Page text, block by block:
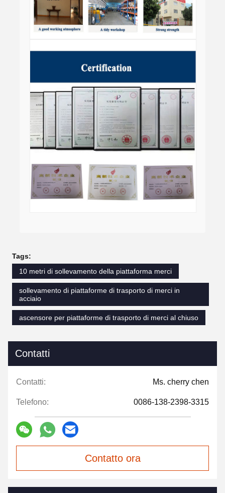
Tags:
10 metri di sollevamento della piattaforma merci
sollevamento di piattaforme di trasporto di merci in
acciaio
ascensore per piattaforme di trasporto di merci al chiuso
Contatti
Contatti: Ms. cherry chen
Telefono: 0086-138-2398-3315
Contatto ora